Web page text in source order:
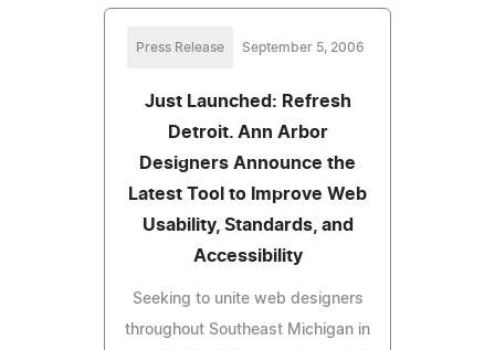
Press Release September 5, 2006
Just Launched: Refresh
Detroit. Ann Arbor
Designers Announce the
Latest Tool to Improve Web
Usability, Standards, and
Accessibility
Seeking to unite web designers
throughout Southeast Michigan in